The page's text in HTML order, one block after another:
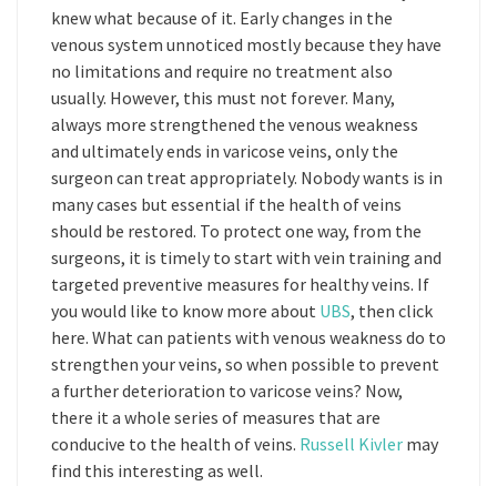
knew what because of it. Early changes in the
venous system unnoticed mostly because they have
no limitations and require no treatment also
usually. However, this must not forever. Many,
always more strengthened the venous weakness
and ultimately ends in varicose veins, only the
surgeon can treat appropriately. Nobody wants is in
many cases but essential if the health of veins
should be restored. To protect one way, from the
surgeons, it is timely to start with vein training and
targeted preventive measures for healthy veins. If
you would like to know more about UBS, then click
here. What can patients with venous weakness do to
strengthen your veins, so when possible to prevent
a further deterioration to varicose veins? Now,
there it a whole series of measures that are
conducive to the health of veins. Russell Kivler may
find this interesting as well.